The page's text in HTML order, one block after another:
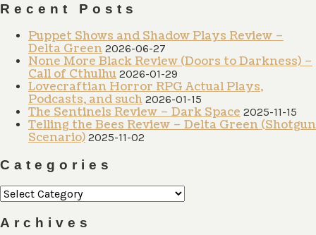
Recent Posts
Puppet Shows and Shadow Plays Review –
Delta Green 2026-06-27
None More Black Review (Doors to Darkness) –
Call of Cthulhu 2026-01-29
Lovecraftian Horror RPG Actual Plays,
Podcasts, and such 2026-01-15
The Sentinels Review – Dark Space 2025-11-15
Telling the Bees Review – Delta Green (Shotgun
Scenario) 2025-11-02
Categories
Categories
Archives